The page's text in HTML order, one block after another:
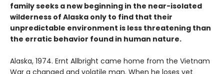
family seeks a new beginning in the near-isolated
wilderness of Alaska only to find that their
unpredictable environment is less threatening than
the erratic behavior found in human nature.
Alaska, 1974. Ernt Allbright came home from the Vietnam